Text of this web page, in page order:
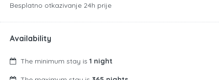
Besplatno otkazivanje 24h prije
Availability
The minimum stay is 1 night